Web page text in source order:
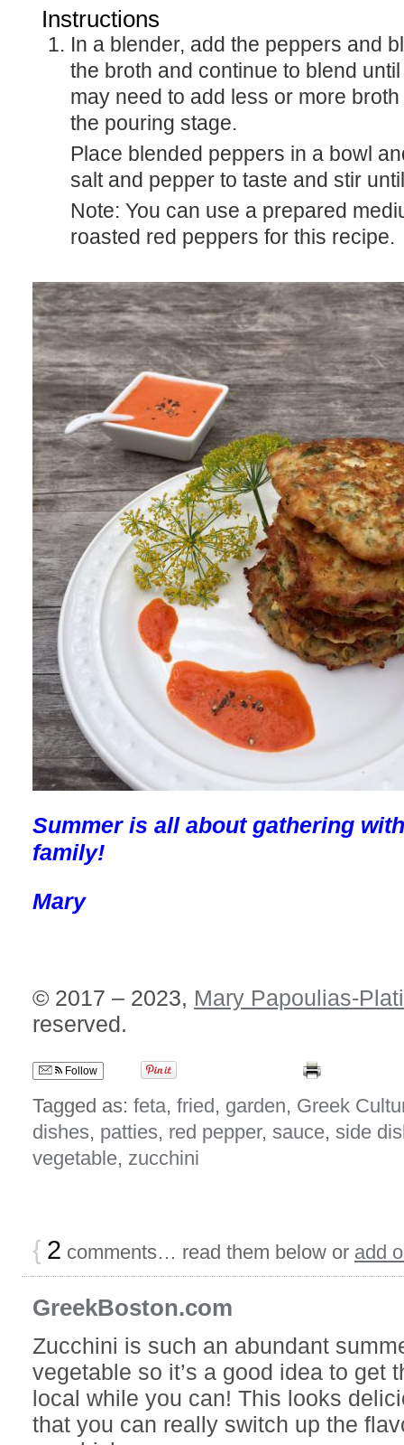
Instructions
In a blender, add the peppers and blend. Slowly add
the broth and continue to blend
may need to add less or more
the pouring stage.
Place blended peppers in a bowl and add the cream,
salt and pepper to taste and stir
Note: You can use a prepared medium jar/can of
roasted red peppers for this recipe.
Summer is all about gathering
family!
Mary
© 2017 – 2023, Mary Papoulias-
reserved.
Follow
Tagged as: feta, fried, garden, Greek
dishes, patties, red pepper, sauce, side
vegetable, zucchini
{ 2 comments… read them below or add
GreekBoston.com
Zucchini is such an abundant
vegetable so it’s a good idea to get
local while you can! This looks
that you can really switch up the